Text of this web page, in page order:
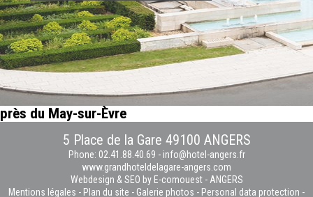
près du May-sur-Èvre
5 Place de la Gare 49100 ANGERS
Phone: 02.41.88.40.69 - info@hotel-angers.fr
www.grandhoteldelagare-angers.com
Webdesign & SEO by E-comouest - ANGERS
Mentions légales - Plan du site - Galerie photos - Personal data protection -